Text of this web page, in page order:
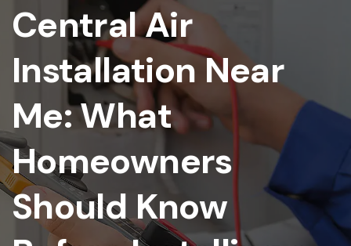
Central Air
Installation Near
Me: What
Homeowners
Should Know